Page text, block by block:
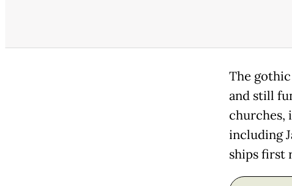
The
and still
churches,
including
ships first